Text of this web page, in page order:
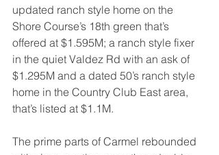
updated ranch style home on the
Shore Course’s 18th green that’s
offered at $1.595M; a ranch style fixer
in the quiet Valdez Rd with an ask of
$1.295M and a dated 50’s ranch style
home in the Country Club East area,
that’s listed at $1.1M.
The prime parts of Carmel rebounded